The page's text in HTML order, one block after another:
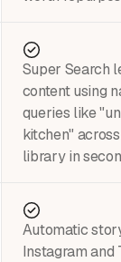
Super Search
content using
queries like
kitchen"
library in
Automatic
Instagram